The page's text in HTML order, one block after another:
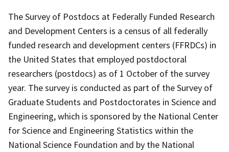
The Survey of Postdocs at Federally Funded Research
and Development Centers is a census of all federally
funded research and development centers (FFRDCs) in
the United States that employed postdoctoral
researchers (postdocs) as of 1 October of the survey
year. The survey is conducted as part of the Survey of
Graduate Students and Postdoctorates in Science and
Engineering, which is sponsored by the National Center
for Science and Engineering Statistics within the
National Science Foundation and by the National